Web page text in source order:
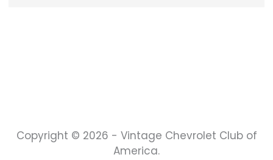
Copyright © 2026 - Vintage Chevrolet Club of
America.